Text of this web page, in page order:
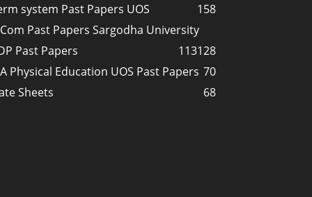
system Past Papers UOS
158
Past Papers Sargodha University
128
Past Papers
113
Physical Education UOS Past Papers 70
Sheets
68